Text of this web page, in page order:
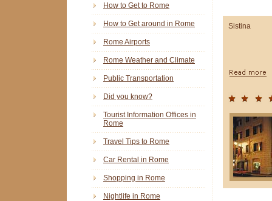
Sistina
How to Get to Rome
How to Get around in Rome
Rome Airports
Rome Weather and Climate
Public Transportation
Did you know?
Tourist Information Offices in
Rome
Travel Tips to Rome
Car Rental in Rome
Shopping in Rome
Nightlife in Rome